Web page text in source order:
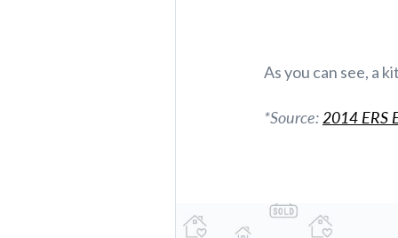
As you can see, a
*Source:2014 ERS